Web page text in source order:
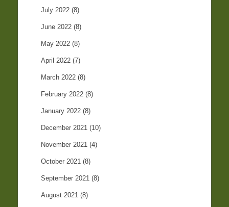
July 2022 (8)
June 2022 (8)
May 2022 (8)
April 2022 (7)
March 2022 (8)
February 2022 (8)
January 2022 (8)
December 2021 (10)
November 2021 (4)
October 2021 (8)
September 2021 (8)
August 2021 (8)